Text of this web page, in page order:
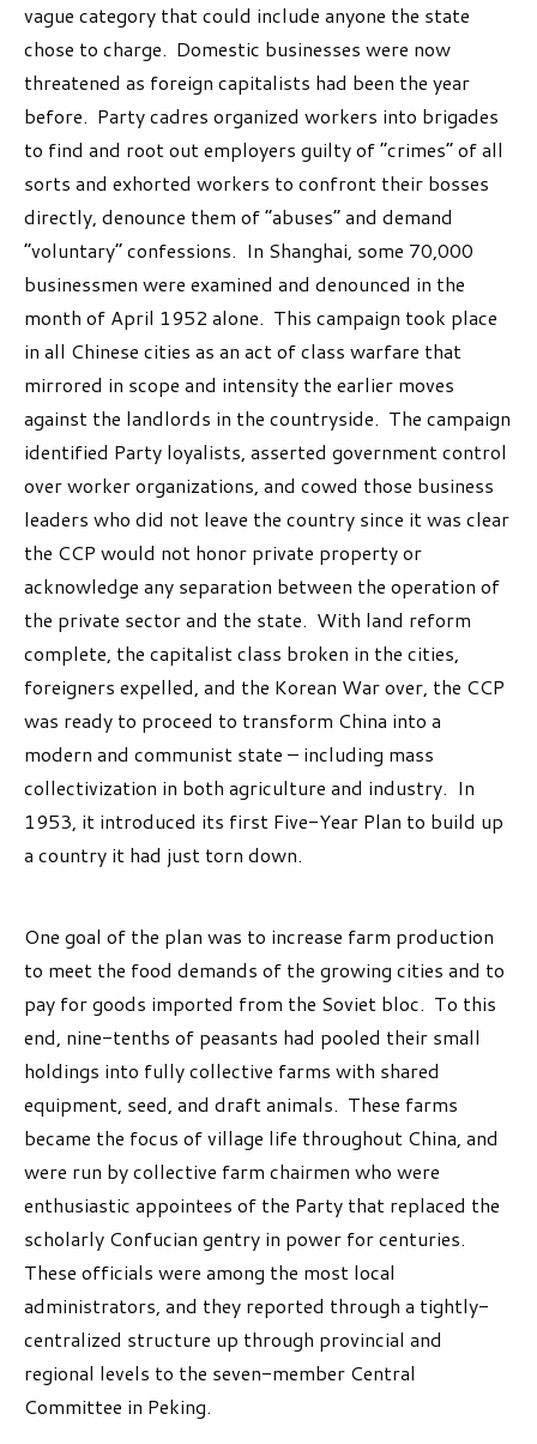
vague category that could include anyone the state
chose to charge. Domestic businesses were now
threatened as foreign capitalists had been the year
before. Party cadres organized workers into brigades
to find and root out employers guilty of “crimes” of all
sorts and exhorted workers to confront their bosses
directly, denounce them of “abuses” and demand
“voluntary” confessions. In Shanghai, some 70,000
businessmen were examined and denounced in the
month of April 1952 alone. This campaign took place
in all Chinese cities as an act of class warfare that
mirrored in scope and intensity the earlier moves
against the landlords in the countryside. The campaign
identified Party loyalists, asserted government control
over worker organizations, and cowed those business
leaders who did not leave the country since it was clear
the CCP would not honor private property or
acknowledge any separation between the operation of
the private sector and the state. With land reform
complete, the capitalist class broken in the cities,
foreigners expelled, and the Korean War over, the CCP
was ready to proceed to transform China into a
modern and communist state – including mass
collectivization in both agriculture and industry. In
1953, it introduced its first Five-Year Plan to build up
a country it had just torn down.
One goal of the plan was to increase farm production
to meet the food demands of the growing cities and to
pay for goods imported from the Soviet bloc. To this
end, nine-tenths of peasants had pooled their small
holdings into fully collective farms with shared
equipment, seed, and draft animals. These farms
became the focus of village life throughout China, and
were run by collective farm chairmen who were
enthusiastic appointees of the Party that replaced the
scholarly Confucian gentry in power for centuries.
These officials were among the most local
administrators, and they reported through a tightly-
centralized structure up through provincial and
regional levels to the seven-member Central
Committee in Peking.